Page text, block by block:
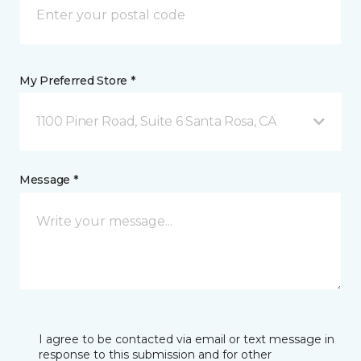
My Preferred Store *
1100 Piner Road, Suite 6 Santa Rosa, CA
Message *
I agree to be contacted via email or text message in
response to this submission and for other